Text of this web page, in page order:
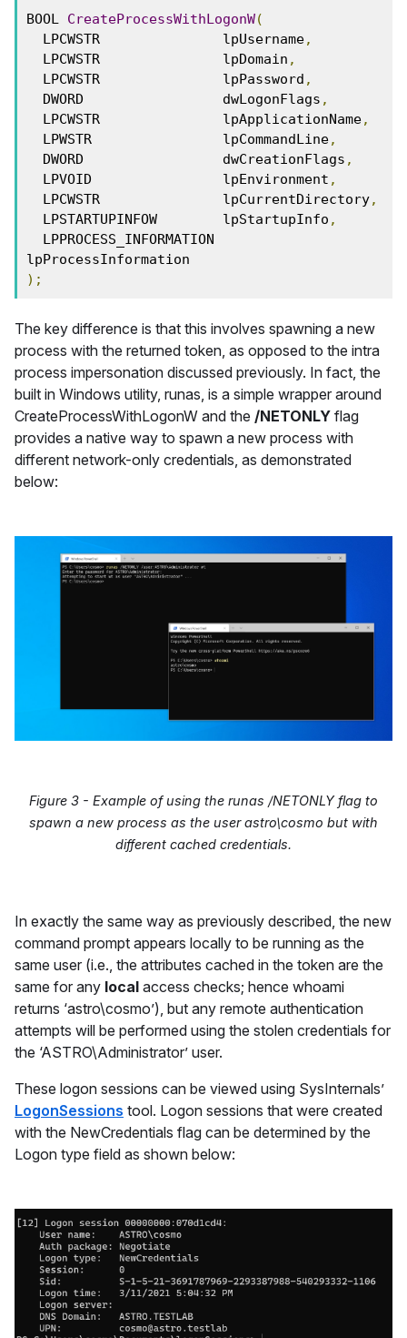
BOOL CreateProcessWithLogonW(
  LPCWSTR               lpUsername
,
  LPCWSTR               lpDomain
,
  LPCWSTR               lpPassword
,
  DWORD                 dwLogonFlags
,
  LPCWSTR               lpApplicationName
,
  LPWSTR                lpCommandLine
,
  DWORD                 dwCreationFlags
,
  LPVOID                lpEnvironment
,
  LPCWSTR               lpCurrentDirectory
,
  LPSTARTUPINFOW        lpStartupInfo
,
lpProcessInformation
);
The key difference is that this involves spawning a new
process with the returned token, as opposed to the intra
process impersonation discussed previously. In fact, the
built in Windows utility, runas, is a simple wrapper around
CreateProcessWithLogonW and the /NETONLY flag
provides a native way to spawn a new process with
different network-only credentials, as demonstrated
below:
Figure 3 - Example of using the runas /NETONLY flag to
spawn a new process as the user astro\cosmo but with
different cached credentials.
In exactly the same way as previously described, the new
command prompt appears locally to be running as the
same user (i.e., the attributes cached in the token are the
same for any local access checks; hence whoami
returns ‘astro\cosmo’), but any remote authentication
attempts will be performed using the stolen credentials for
the ‘ASTRO\Administrator’ user.
These logon sessions can be viewed using SysInternals’
LogonSessions tool. Logon sessions that were created
with the NewCredentials flag can be determined by the
Logon type field as shown below: